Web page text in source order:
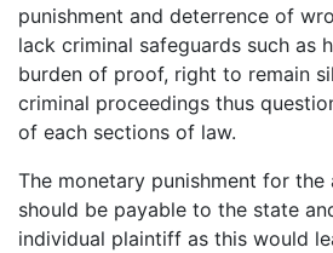
punishment and deterrence of
lack criminal safeguards such as
burden of proof, right to remain
criminal proceedings thus
of each sections of law.
The monetary punishment for
should be payable to the state
individual plaintiff as this would